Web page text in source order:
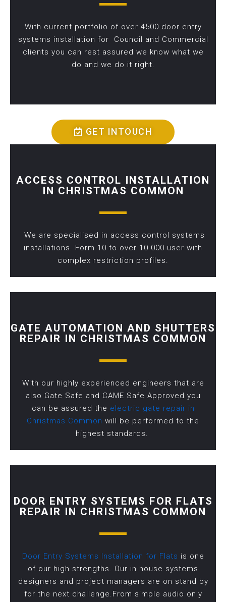
With current portfolio of over 4500 door entry
systems installation for Council and Commercial
clients you can rest assured we know what we
do and we do it right.
GET INTOUCH
ACCESS CONTROL INSTALLATION
IN CHRISTMAS COMMON
We are specialised in access control systems
installations. Form 10 to over 10 000 user with
complex restriction profiles.
GATE AUTOMATION AND SHUTTERS
REPAIR IN CHRISTMAS COMMON
With our highly experienced engineers that are
also Gate Safe and CAME Safe Approved you
can be assured the electric gate repair in
Christmas Common will be performed to the
highest standards.
DOOR ENTRY SYSTEMS FOR FLATS
REPAIR IN CHRISTMAS COMMON
Door Entry Systems Installation for Flats is one
of our high strengths. Our in house systems
designers and project managers are on stand by
for the next challenge.From simple audio only